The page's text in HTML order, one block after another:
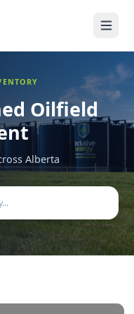
Oilfield
across Alberta